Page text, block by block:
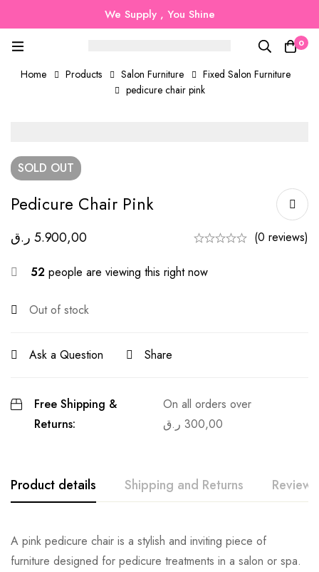
We Supply , You Shine
0
Home Products Salon Furniture
Fixed Salon Furniture
pedicure chair pink
SOLD OUT
Pedicure Chair Pink
5.900,00 ر.ق (0 reviews)
52 people are viewing this right now
Out of stock
Ask a Question Share
Free Shipping &
Returns:
On all orders over
300,00 ر.ق
Product details Shipping and Returns Reviews
A pink pedicure chair is a stylish and inviting piece of
furniture designed for pedicure treatments in a salon or spa.